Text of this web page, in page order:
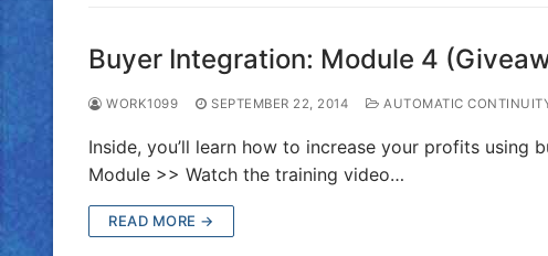
Buyer Integration: Module 4
WORK1099 SEPTEMBER 22, 2014 AUTOMATIC
Inside, you’ll learn how to increase your profits
Module >> Watch the training video…
READ MORE →